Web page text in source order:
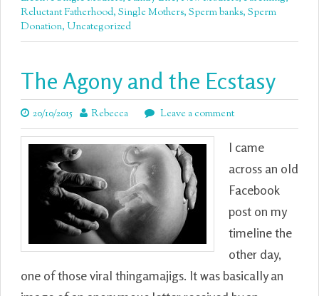
Reluctant Fatherhood, Single Mothers, Sperm banks, Sperm
Donation, Uncategorized
The Agony and the Ecstasy
20/10/2015 Rebecca Leave a comment
I came
across an old
Facebook
post on my
timeline the
other day,
one of those viral thingamajigs. It was basically an